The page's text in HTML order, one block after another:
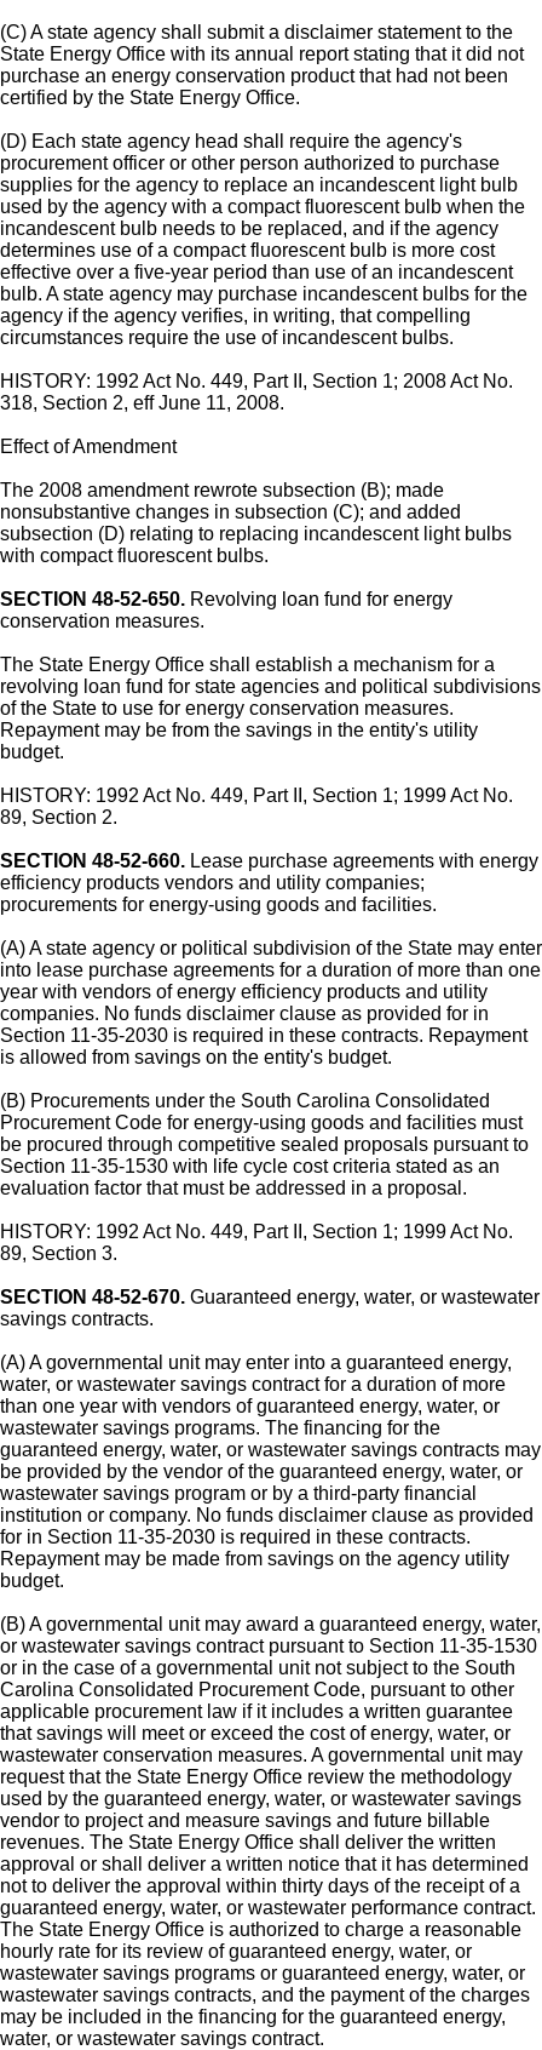
(C) A state agency shall submit a disclaimer statement to the
State Energy Office with its annual report stating that it did not
purchase an energy conservation product that had not been
certified by the State Energy Office.
(D) Each state agency head shall require the agency's
procurement officer or other person authorized to purchase
supplies for the agency to replace an incandescent light bulb
used by the agency with a compact fluorescent bulb when the
incandescent bulb needs to be replaced, and if the agency
determines use of a compact fluorescent bulb is more cost
effective over a five-year period than use of an incandescent
bulb. A state agency may purchase incandescent bulbs for the
agency if the agency verifies, in writing, that compelling
circumstances require the use of incandescent bulbs.
HISTORY: 1992 Act No. 449, Part II, Section 1; 2008 Act No.
318, Section 2, eff June 11, 2008.
Effect of Amendment
The 2008 amendment rewrote subsection (B); made
nonsubstantive changes in subsection (C); and added
subsection (D) relating to replacing incandescent light bulbs
with compact fluorescent bulbs.
SECTION 48-52-650. Revolving loan fund for energy
conservation measures.
The State Energy Office shall establish a mechanism for a
revolving loan fund for state agencies and political subdivisions
of the State to use for energy conservation measures.
Repayment may be from the savings in the entity's utility
budget.
HISTORY: 1992 Act No. 449, Part II, Section 1; 1999 Act No.
89, Section 2.
SECTION 48-52-660. Lease purchase agreements with energy
efficiency products vendors and utility companies;
procurements for energy-using goods and facilities.
(A) A state agency or political subdivision of the State may enter
into lease purchase agreements for a duration of more than one
year with vendors of energy efficiency products and utility
companies. No funds disclaimer clause as provided for in
Section 11-35-2030 is required in these contracts. Repayment
is allowed from savings on the entity's budget.
(B) Procurements under the South Carolina Consolidated
Procurement Code for energy-using goods and facilities must
be procured through competitive sealed proposals pursuant to
Section 11-35-1530 with life cycle cost criteria stated as an
evaluation factor that must be addressed in a proposal.
HISTORY: 1992 Act No. 449, Part II, Section 1; 1999 Act No.
89, Section 3.
SECTION 48-52-670. Guaranteed energy, water, or wastewater
savings contracts.
(A) A governmental unit may enter into a guaranteed energy,
water, or wastewater savings contract for a duration of more
than one year with vendors of guaranteed energy, water, or
wastewater savings programs. The financing for the
guaranteed energy, water, or wastewater savings contracts may
be provided by the vendor of the guaranteed energy, water, or
wastewater savings program or by a third-party financial
institution or company. No funds disclaimer clause as provided
for in Section 11-35-2030 is required in these contracts.
Repayment may be made from savings on the agency utility
budget.
(B) A governmental unit may award a guaranteed energy, water,
or wastewater savings contract pursuant to Section 11-35-1530
or in the case of a governmental unit not subject to the South
Carolina Consolidated Procurement Code, pursuant to other
applicable procurement law if it includes a written guarantee
that savings will meet or exceed the cost of energy, water, or
wastewater conservation measures. A governmental unit may
request that the State Energy Office review the methodology
used by the guaranteed energy, water, or wastewater savings
vendor to project and measure savings and future billable
revenues. The State Energy Office shall deliver the written
approval or shall deliver a written notice that it has determined
not to deliver the approval within thirty days of the receipt of a
guaranteed energy, water, or wastewater performance contract.
The State Energy Office is authorized to charge a reasonable
hourly rate for its review of guaranteed energy, water, or
wastewater savings programs or guaranteed energy, water, or
wastewater savings contracts, and the payment of the charges
may be included in the financing for the guaranteed energy,
water, or wastewater savings contract.